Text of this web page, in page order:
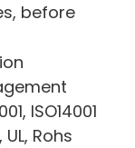
before
ISO14001
Rohs